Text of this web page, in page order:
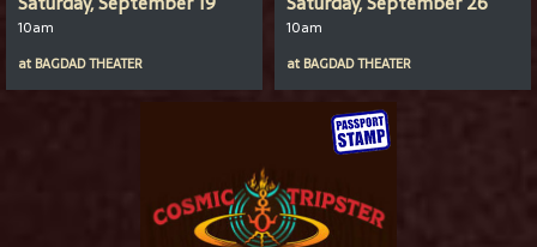
10am
at BAGDAD THEATER
10am
at BAGDAD THEATER